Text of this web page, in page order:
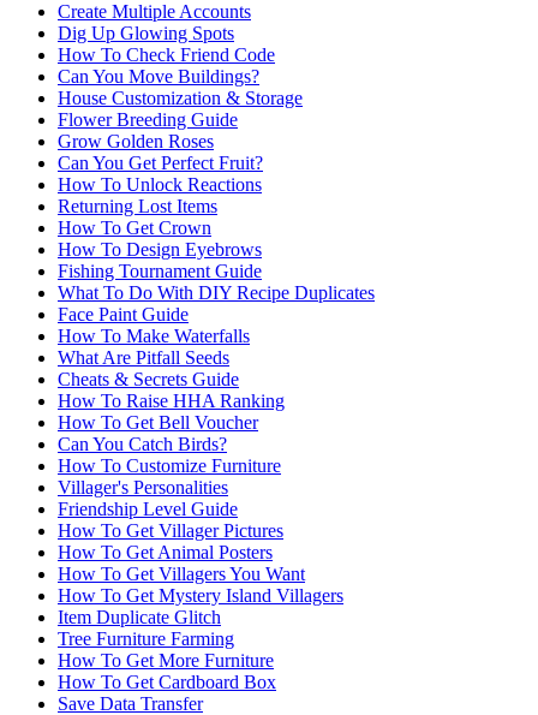
Create Multiple Accounts
Dig Up Glowing Spots
How To Check Friend Code
Can You Move Buildings?
House Customization & Storage
Flower Breeding Guide
Grow Golden Roses
Can You Get Perfect Fruit?
How To Unlock Reactions
Returning Lost Items
How To Get Crown
How To Design Eyebrows
Fishing Tournament Guide
What To Do With DIY Recipe Duplicates
Face Paint Guide
How To Make Waterfalls
What Are Pitfall Seeds
Cheats & Secrets Guide
How To Raise HHA Ranking
How To Get Bell Voucher
Can You Catch Birds?
How To Customize Furniture
Villager's Personalities
Friendship Level Guide
How To Get Villager Pictures
How To Get Animal Posters
How To Get Villagers You Want
How To Get Mystery Island Villagers
Item Duplicate Glitch
Tree Furniture Farming
How To Get More Furniture
How To Get Cardboard Box
Save Data Transfer